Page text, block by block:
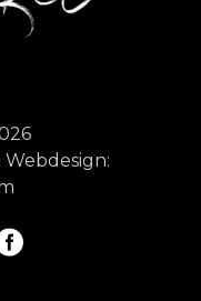
Webdesign: